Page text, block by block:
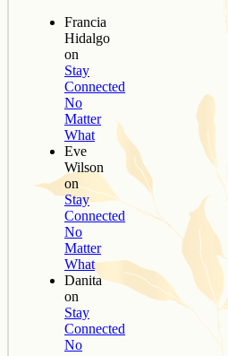
Francia
Hidalgo
on
Stay
Connected
No
Matter
What
Eve
Wilson
on
Stay
Connected
No
Matter
What
Danita
on
Stay
Connected
No